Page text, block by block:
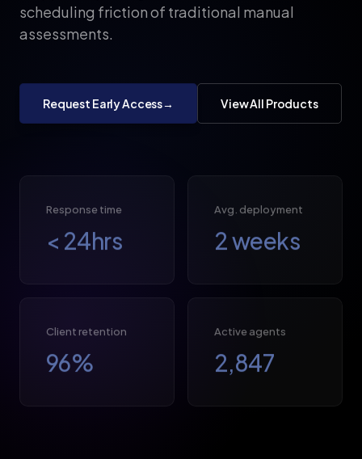
scheduling friction of traditional manual
assessments.
Request Early Access→ View All Products
Response time
< 24hrs
Avg. deployment
2weeks
Client retention
96%
Active agents
2,847